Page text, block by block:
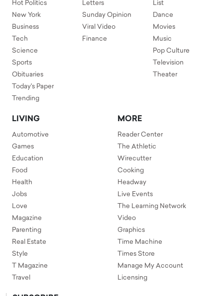
Hot Politics
New York
Business
Tech
Science
Sports
Obituaries
Today's Paper
Trending
Letters
Sunday Opinion
Viral Video
Finance
List
Dance
Movies
Music
Pop Culture
Television
Theater
LIVING
Automotive
Games
Education
Food
Health
Jobs
Love
Magazine
Parenting
Real Estate
Style
T Magazine
Travel
MORE
Reader Center
The Athletic
Wirecutter
Cooking
Headway
Live Events
The Learning Network
Video
Graphics
Time Machine
Times Store
Manage My Account
Licensing